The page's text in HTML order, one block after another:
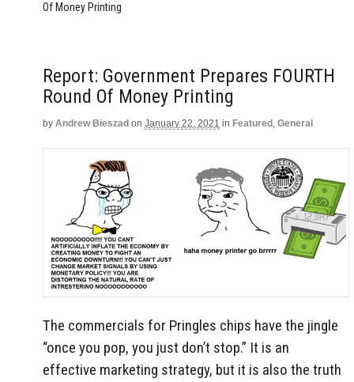
Of Money Printing
Report: Government Prepares FOURTH
Round Of Money Printing
by Andrew Bieszad on January 22, 2021 in Featured , General
The commercials for Pringles chips have the jingle
“once you pop, you just don’t stop.” It is an
effective marketing strategy, but it is also the truth